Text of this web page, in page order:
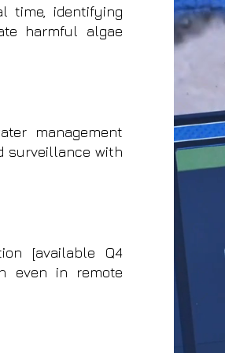
time, identifying
harmful algae
management
surveillance with
[available Q4
even in remote